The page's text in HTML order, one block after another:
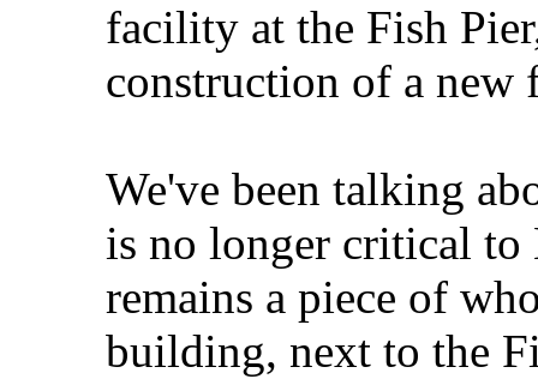
facility at the Fish
construction of a new
We've been talking
is no longer critical to
remains a piece of
building, next to the